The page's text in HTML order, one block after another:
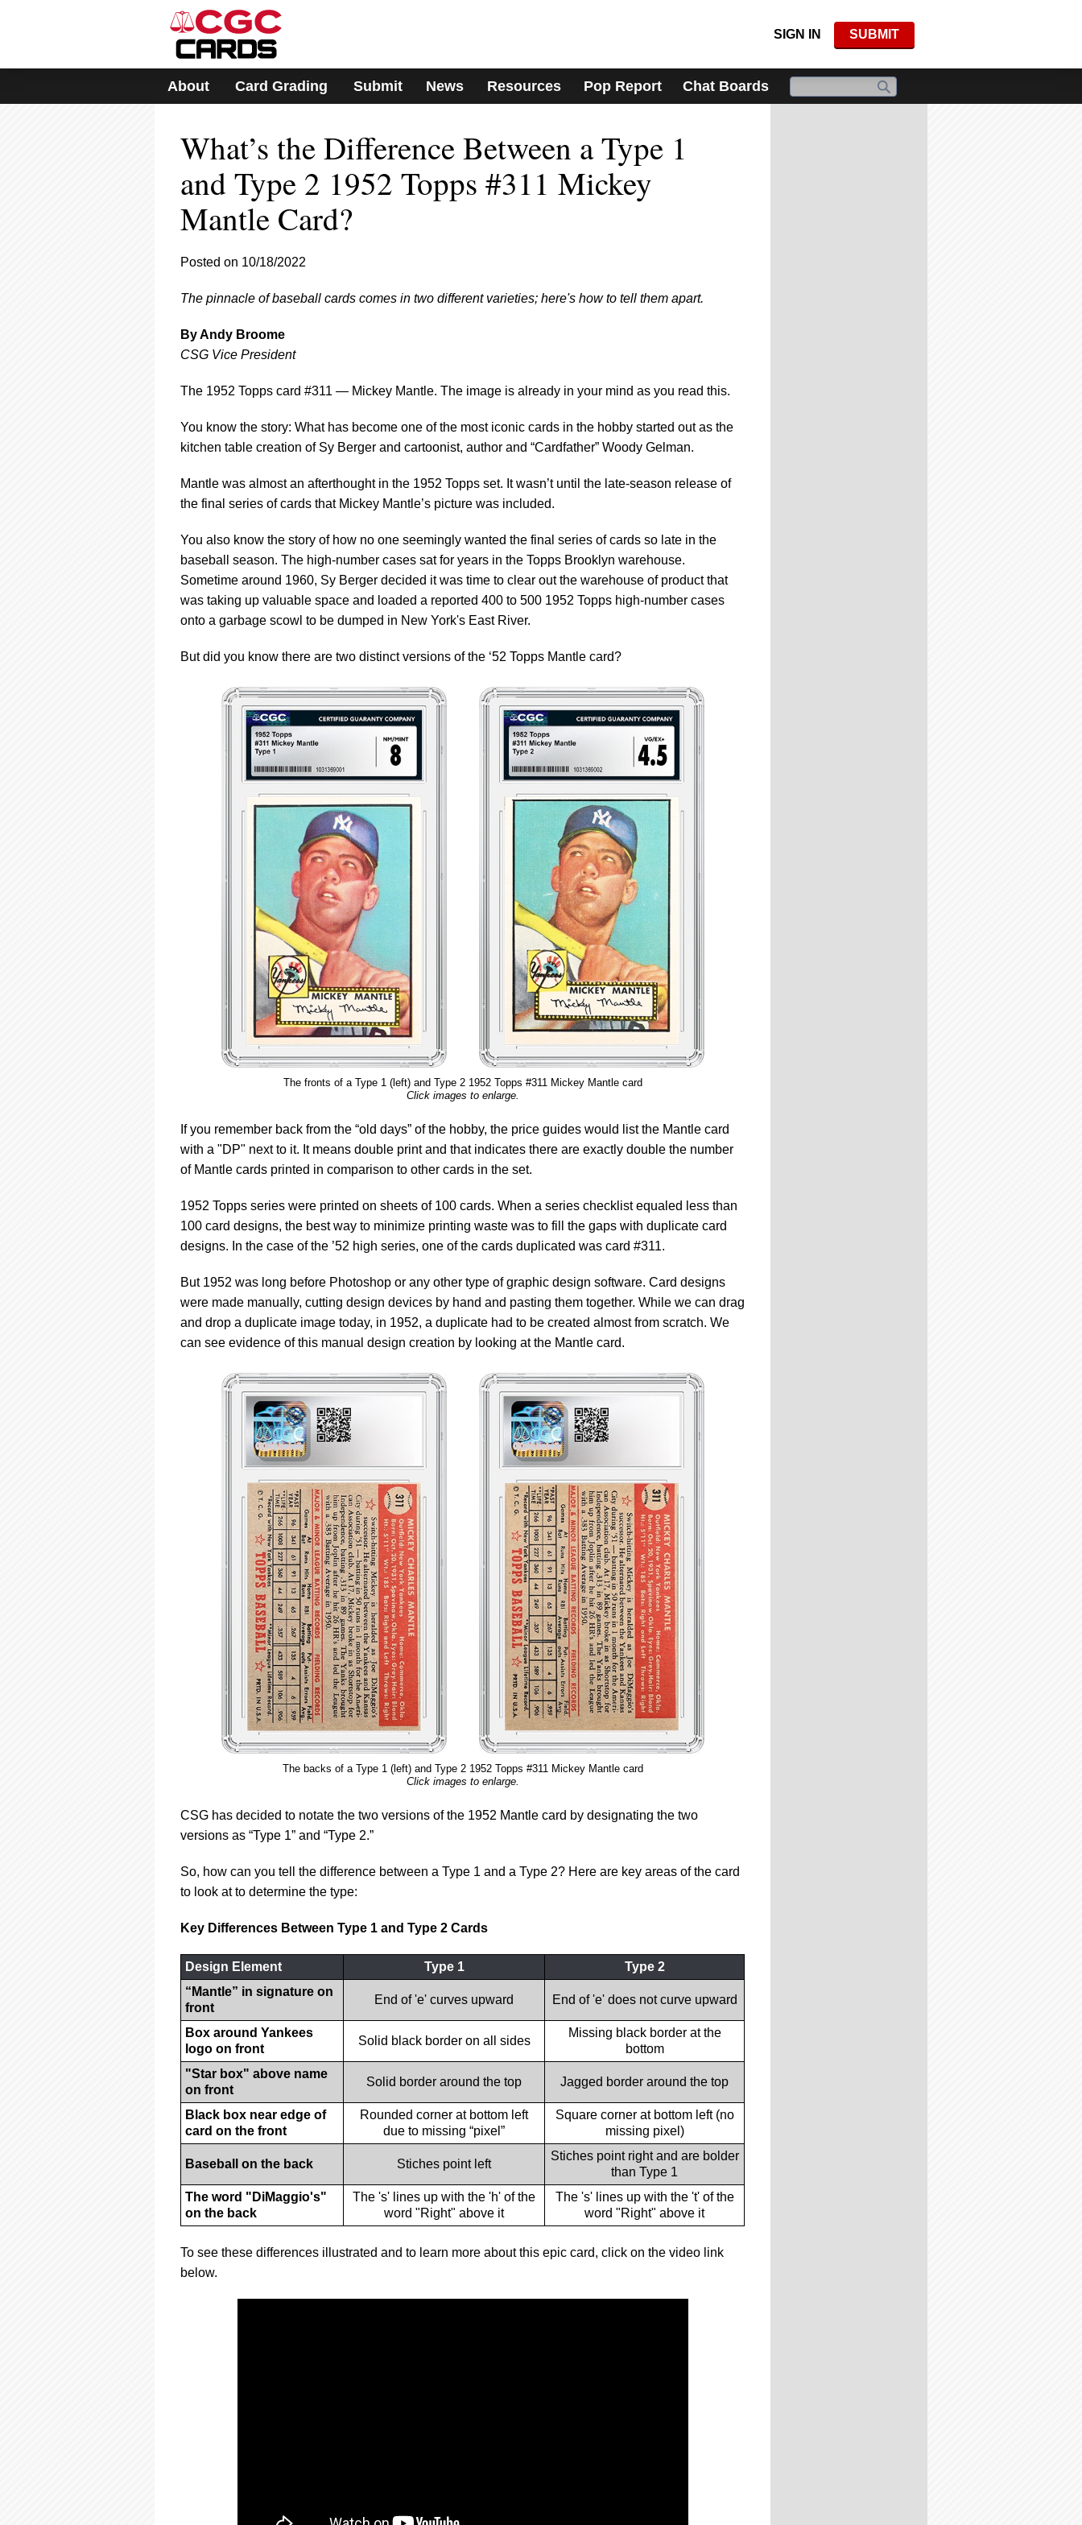
includes
accessibility
SIGN IN SUBMIT
About Card Grading Submit News Resources Pop Report Chat Boards
What’s the Difference Between a Type 1
and Type 2 1952 Topps #311 Mickey
Mantle Card?
Posted on 10/18/2022
The pinnacle of baseball cards comes in two different varieties; here's how to tell them apart.
By Andy Broome
CSG Vice President
The 1952 Topps card #311 — Mickey Mantle. The image is already in your mind as you read this.
You know the story: What has become one of the most iconic cards in the hobby started out as the
kitchen table creation of Sy Berger and cartoonist, author and “Cardfather” Woody Gelman.
Mantle was almost an afterthought in the 1952 Topps set. It wasn’t until the late-season release of
the final series of cards that Mickey Mantle’s picture was included.
You also know the story of how no one seemingly wanted the final series of cards so late in the
baseball season. The high-number cases sat for years in the Topps Brooklyn warehouse.
Sometime around 1960, Sy Berger decided it was time to clear out the warehouse of product that
was taking up valuable space and loaded a reported 400 to 500 1952 Topps high-number cases
onto a garbage scowl to be dumped in New York's East River.
But did you know there are two distinct versions of the ‘52 Topps Mantle card?
The fronts of a Type 1 (left) and Type 2 1952 Topps #311 Mickey Mantle card
Click images to enlarge.
If you remember back from the “old days” of the hobby, the price guides would list the Mantle card
with a "DP" next to it. It means double print and that indicates there are exactly double the number
of Mantle cards printed in comparison to other cards in the set.
1952 Topps series were printed on sheets of 100 cards. When a series checklist equaled less than
100 card designs, the best way to minimize printing waste was to fill the gaps with duplicate card
designs. In the case of the ’52 high series, one of the cards duplicated was card #311.
But 1952 was long before Photoshop or any other type of graphic design software. Card designs
were made manually, cutting design devices by hand and pasting them together. While we can drag
and drop a duplicate image today, in 1952, a duplicate had to be created almost from scratch. We
can see evidence of this manual design creation by looking at the Mantle card.
The backs of a Type 1 (left) and Type 2 1952 Topps #311 Mickey Mantle card
Click images to enlarge.
CSG has decided to notate the two versions of the 1952 Mantle card by designating the two
versions as “Type 1” and “Type 2.”
So, how can you tell the difference between a Type 1 and a Type 2? Here are key areas of the card
to look at to determine the type:
Key Differences Between Type 1 and Type 2 Cards
Design Element Type 1
Type 2
“Mantle” in signature on
front
End of 'e' curves upward End of 'e' does not curve upward
Box around Yankees
logo on front
Solid black border on all sides
Missing black border at the
bottom
"Star box" above name
on front
Solid border around the top Jagged border around the top
Black box near edge of
card on the front
Rounded corner at bottom left
due to missing “pixel”
Square corner at bottom left (no
missing pixel)
Baseball on the back Stiches point left
Stiches point right and are bolder
than Type 1
The word "DiMaggio's"
on the back
The 's' lines up with the 'h' of the
word "Right" above it
The 's' lines up with the 't' of the
word "Right" above it
To see these differences illustrated and to learn more about this epic card, click on the video link
below.